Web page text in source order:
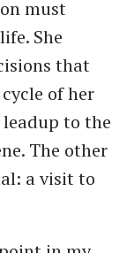
must
She
that
of her
to the
The other
a visit to